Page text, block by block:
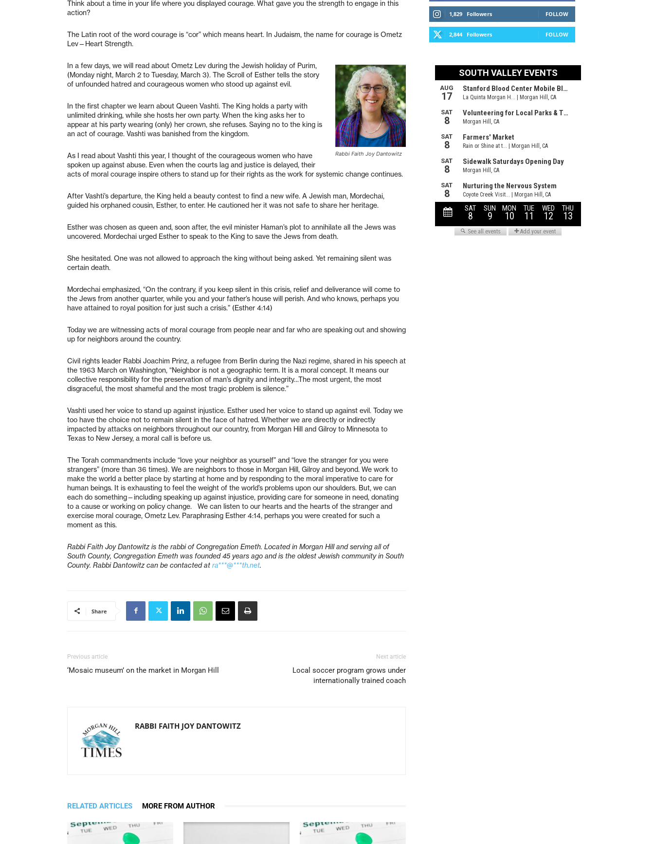
Think about a time in your life where you displayed courage. What gave you the strength to engage in this
action?
The Latin root of the word courage is “cor” which means heart. In Judaism, the name for courage is Ometz
Lev—Heart Strength.
Rabbi Faith Joy Dantowitz
In a few days, we will read about Ometz Lev during the Jewish holiday of Purim,
(Monday night, March 2 to Tuesday, March 3). The Scroll of Esther tells the story
of unfounded hatred and courageous women who stood up against evil.
In the first chapter we learn about Queen Vashti. The King holds a party with
unlimited drinking, while she hosts her own party. When the king asks her to
appear at his party wearing (only) her crown, she refuses. Saying no to the king is
an act of courage. Vashti was banished from the kingdom.
As I read about Vashti this year, I thought of the courageous women who have
spoken up against abuse. Even when the courts lag and justice is delayed, their
acts of moral courage inspire others to stand up for their rights as the work for systemic change continues.
After Vashti’s departure, the King held a beauty contest to find a new wife. A Jewish man, Mordechai,
guided his orphaned cousin, Esther, to enter. He cautioned her it was not safe to share her heritage.
Esther was chosen as queen and, soon after, the evil minister Haman’s plot to annihilate all the Jews was
uncovered. Mordechai urged Esther to speak to the King to save the Jews from death.
She hesitated. One was not allowed to approach the king without being asked. Yet remaining silent was
certain death.
Mordechai emphasized, “On the contrary, if you keep silent in this crisis, relief and deliverance will come to
the Jews from another quarter, while you and your father’s house will perish. And who knows, perhaps you
have attained to royal position for just such a crisis.” (Esther 4:14)
Today we are witnessing acts of moral courage from people near and far who are speaking out and showing
up for neighbors around the country.
Civil rights leader Rabbi Joachim Prinz, a refugee from Berlin during the Nazi regime, shared in his speech at
the 1963 March on Washington, “Neighbor is not a geographic term. It is a moral concept. It means our
collective responsibility for the preservation of man’s dignity and integrity…The most urgent, the most
disgraceful, the most shameful and the most tragic problem is silence.”
Vashti used her voice to stand up against injustice. Esther used her voice to stand up against evil. Today we
too have the choice not to remain silent in the face of hatred. Whether we are directly or indirectly
impacted by attacks on neighbors throughout our country, from Morgan Hill and Gilroy to Minnesota to
Texas to New Jersey, a moral call is before us.
The Torah commandments include “love your neighbor as yourself” and “love the stranger for you were
strangers” (more than 36 times). We are neighbors to those in Morgan Hill, Gilroy and beyond. We work to
make the world a better place by starting at home and by responding to the moral imperative to care for
human beings. It is exhausting to feel the weight of the world’s problems upon our shoulders. But, we can
each do something—including speaking up against injustice, providing care for someone in need, donating
to a cause or working on policy change. We can listen to our hearts and the hearts of the stranger and
exercise moral courage, Ometz Lev. Paraphrasing Esther 4:14, perhaps you were created for such a
moment as this.
Rabbi Faith Joy Dantowitz is the rabbi of Congregation Emeth. Located in Morgan Hill and serving all of
South County, Congregation Emeth was founded 45 years ago and is the oldest Jewish community in South
County. Rabbi Dantowitz can be contacted at ra***@***th.net.
Share
Previous article
‘Mosaic museum’ on the market in Morgan Hill
Next article
Local soccer program grows under
internationally trained coach
RABBI FAITH JOY DANTOWITZ
RELATED ARTICLES MORE FROM AUTHOR
1,829 Followers FOLLOW
2,844 Followers FOLLOW